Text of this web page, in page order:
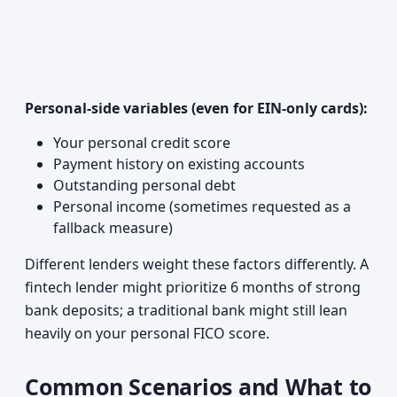
Personal-side variables (even for EIN-only cards):
Your personal credit score
Payment history on existing accounts
Outstanding personal debt
Personal income (sometimes requested as a
fallback measure)
Different lenders weight these factors differently. A
fintech lender might prioritize 6 months of strong
bank deposits; a traditional bank might still lean
heavily on your personal FICO score.
Common Scenarios and What to